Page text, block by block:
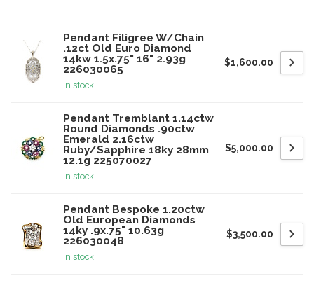
Pendant Filigree W/Chain
.12ct Old Euro Diamond
14kw 1.5x.75" 16" 2.93g
226030065
In stock
$1,600.00
Pendant Tremblant 1.14ctw
Round Diamonds .90ctw
Emerald 2.16ctw
Ruby/Sapphire 18ky 28mm
12.1g 225070027
In stock
$5,000.00
Pendant Bespoke 1.20ctw
Old European Diamonds
14ky .9x.75" 10.63g
226030048
In stock
$3,500.00